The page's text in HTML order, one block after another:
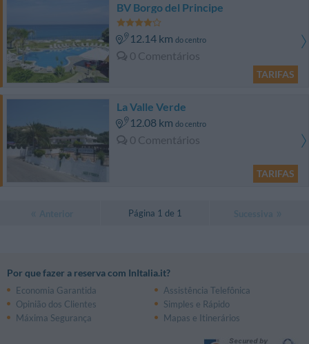
BV Borgo del Principe
12.14 km do centro
0 Comentários
TARIFAS
La Valle Verde
12.08 km do centro
0 Comentários
TARIFAS
Página 1 de 1
Por que fazer a reserva com InItalia.it?
Economia Garantida
Assistência Telefônica
Opinião dos Clientes
Simples e Rápido
Máxima Segurança
Mapas e Itinerários